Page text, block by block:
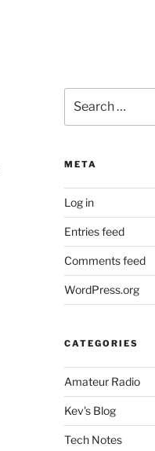
for:
META
Log in
Entries feed
Comments feed
WordPress.org
CATEGORIES
Amateur Radio
Kev's Blog
Tech Notes